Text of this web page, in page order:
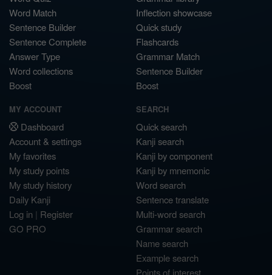
Word Match
Sentence Builder
Sentence Complete
Answer Type
Word collections
Boost
Inflection showcase
Quick study
Flashcards
Grammar Match
Sentence Builder
Boost
MY ACCOUNT
Dashboard
Account & settings
My favorites
My study points
My study history
Daily Kanji
Log in | Register
GO PRO
SEARCH
Quick search
Kanji search
Kanji by component
Kanji by mnemonic
Word search
Sentence translate
Multi-word search
Grammar search
Name search
Example search
Points of interest